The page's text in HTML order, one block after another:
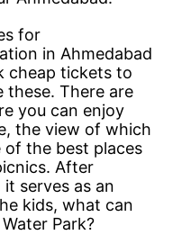
for
in Ahmedabad
cheap tickets to
these. There are
you can enjoy
the view of which
of the best places
After
serves as an
kids, what can
Park?